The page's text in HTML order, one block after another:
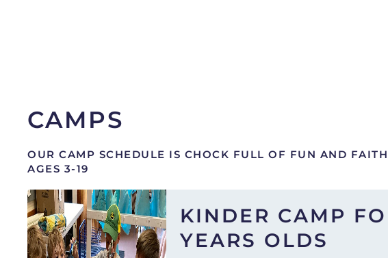
CAMPS
OUR CAMP SCHEDULE IS CHOCK FULL OF FUN AND
AGES 3-19
KINDER CAMP
YEARS OLDS